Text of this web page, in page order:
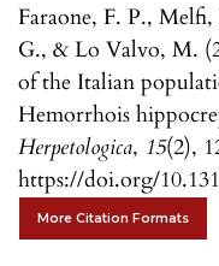
Faraone, F. P.,
G., & Lo Valvo, M.
of the Italian
Hemorrhois
Herpetologica, 15(2),
https://doi.org/
More Citation Formats